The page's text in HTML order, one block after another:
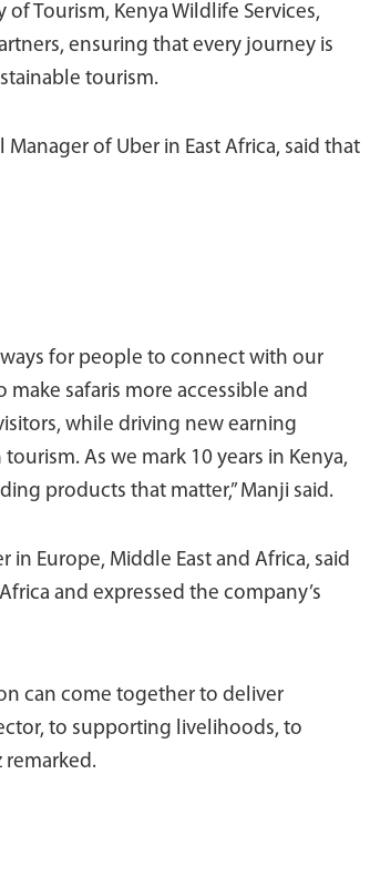
Tourism, Kenya Wildlife Services,
ensuring that every journey is
tourism.
of Uber in East Africa, said that
for people to connect with our
safaris more accessible and
while driving new earning
As we mark 10 years in Kenya,
products that matter,” Manji said.
in Europe, Middle East and Africa, said
and expressed the company’s
can come together to deliver
to supporting livelihoods, to
remarked.